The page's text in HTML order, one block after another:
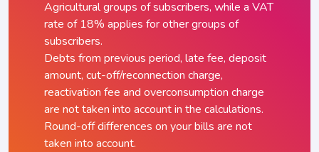
Agricultural groups of subscribers, while a VAT
rate of 18% applies for other groups of
subscribers.
Debts from previous period, late fee, deposit
amount, cut-off/reconnection charge,
reactivation fee and overconsumption charge
are not taken into account in the calculations.
Round-off differences on your bills are not
taken into account.